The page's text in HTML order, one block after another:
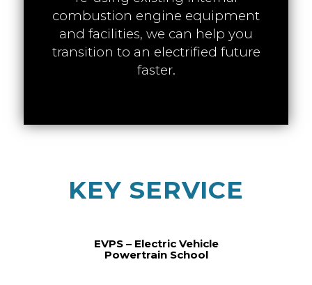
combustion engine equipment
and facilities, we can help you
transition to an electrified future
faster.
KEY SERVICE
EVPS – Electric Vehicle
Powertrain School